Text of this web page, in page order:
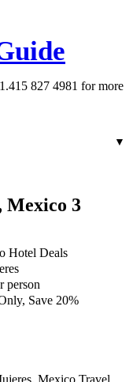
827 4981 for more
▼
Mexico 3
Hotel Deals
person
Save 20%
Mexico Travel